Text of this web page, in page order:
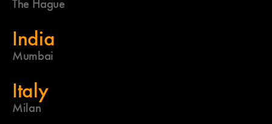
The Hague
India
Mumbai
Italy
Milan